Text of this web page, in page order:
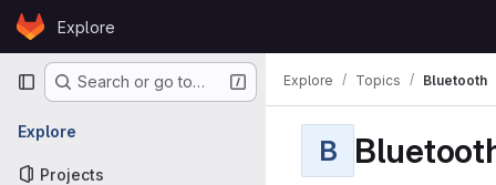
Skip to content
GitLabExplore
Primary navigation
Search or go to…
Explore
Projects
Explore Topics Bluetooth
B